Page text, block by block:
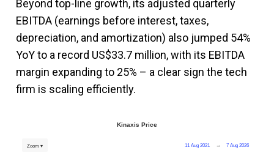
Beyond top-line growth, its adjusted quarterly
EBITDA (earnings before interest, taxes,
depreciation, and amortization) also jumped 54%
YoY to a record US$33.7 million, with its EBITDA
margin expanding to 25% – a clear sign the tech
firm is scaling efficiently.
Kinaxis Price
11 Aug 2021 → 7 Aug 2026
Zoom ▾